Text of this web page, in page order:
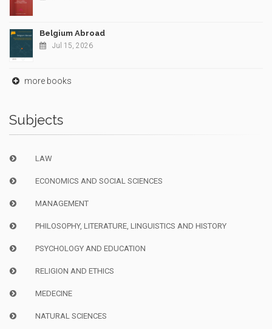
Belgium Abroad
Jul 15, 2026
more books
Subjects
LAW
ECONOMICS AND SOCIAL SCIENCES
MANAGEMENT
PHILOSOPHY, LITERATURE, LINGUISTICS AND HISTORY
PSYCHOLOGY AND EDUCATION
RELIGION AND ETHICS
MEDECINE
NATURAL SCIENCES